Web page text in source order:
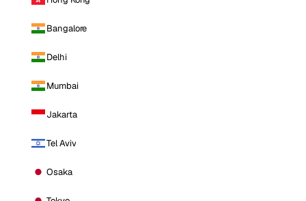
Bangalore
Delhi
Mumbai
Jakarta
Tel Aviv
Osaka